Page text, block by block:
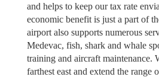
and helps to keep our tax rate
economic benefit is just a part of
airport also supports numerous
Medevac, fish, shark and whale
training and aircraft maintenance.
farthest east and extend the range